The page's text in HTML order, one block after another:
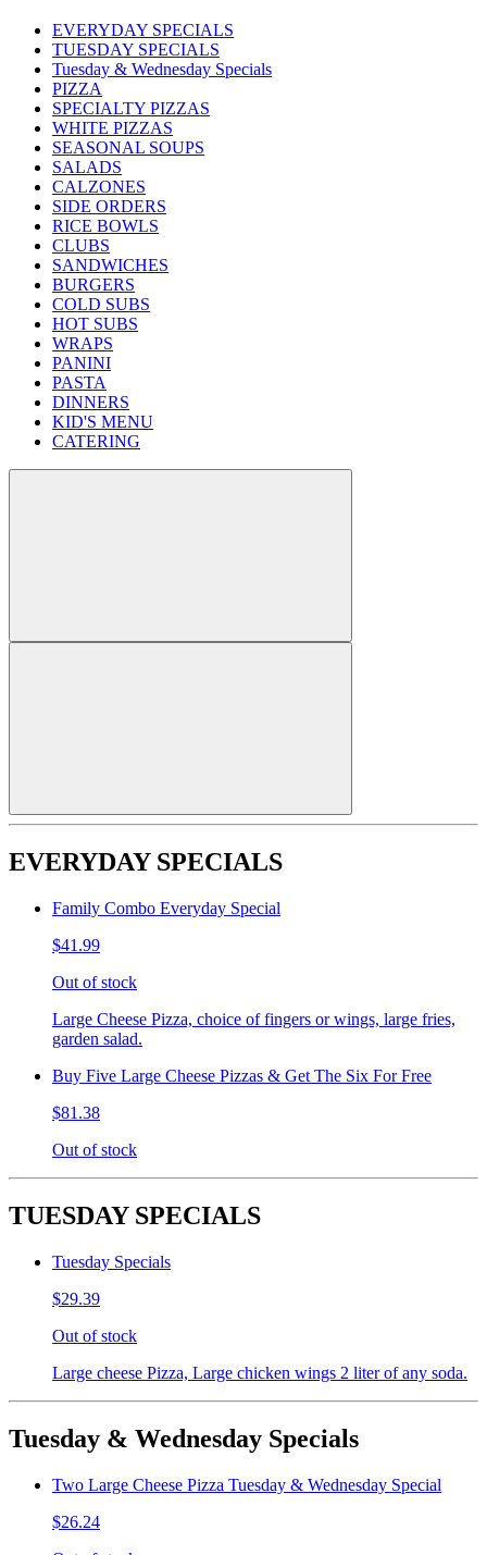
EVERYDAY SPECIALS
TUESDAY SPECIALS
Tuesday & Wednesday Specials
PIZZA
SPECIALTY PIZZAS
WHITE PIZZAS
SEASONAL SOUPS
SALADS
CALZONES
SIDE ORDERS
RICE BOWLS
CLUBS
SANDWICHES
BURGERS
COLD SUBS
HOT SUBS
WRAPS
PANINI
PASTA
DINNERS
KID'S MENU
CATERING
EVERYDAY SPECIALS
Family Combo Everyday Special
$41.99
Out of stock
Large Cheese Pizza, choice of fingers or wings, large fries,
garden salad.
Buy Five Large Cheese Pizzas & Get The Six For Free
$81.38
Out of stock
TUESDAY SPECIALS
Tuesday Specials
$29.39
Out of stock
Large cheese Pizza, Large chicken wings 2 liter of any soda.
Tuesday & Wednesday Specials
Two Large Cheese Pizza Tuesday & Wednesday Special
$26.24